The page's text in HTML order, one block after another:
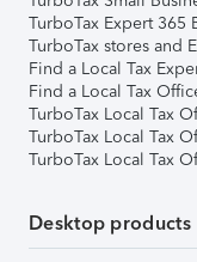
TurboTax Expert 365
TurboTax stores and
Find a Local Tax
Find a Local Tax
TurboTax Local Tax
TurboTax Local Tax
TurboTax Local Tax
Desktop products